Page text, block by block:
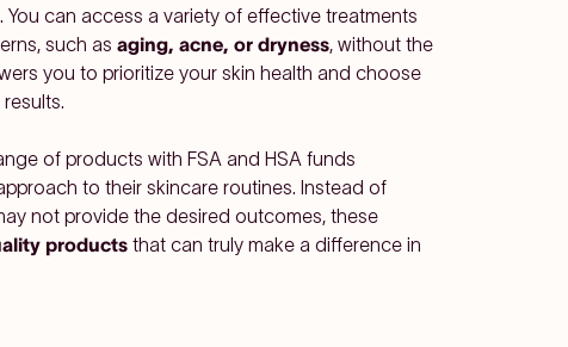
can access a variety of effective treatments
such as aging, acne, or dryness, without the
you to prioritize your skin health and choose
of products with FSA and HSA funds
to their skincare routines. Instead of
not provide the desired outcomes, these
products that can truly make a difference in